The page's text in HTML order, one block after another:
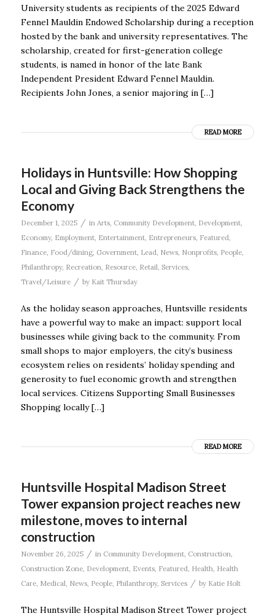
University students as recipients of the 2025 Edward
Fennel Mauldin Endowed Scholarship during a reception
hosted by the bank and university representatives. The
scholarship, created for first-generation college
students, is named in honor of the late Bank
Independent President Edward Fennel Mauldin.
Recipients John Jones, a senior majoring in […]
READ MORE
Holidays in Huntsville: How Shopping
Local and Giving Back Strengthens the
Economy
December 1, 2025 / in Arts, Community Development, Development,
Economy, Employment, Entertainment, Entrepreneurs, Featured
Finance, Food/dining, Government, Lead News, Nonprofits, People,
Philanthropy, Recreation Resource, Retail Services,
Travel/Leisure
/ by Kait Thursday
As the holiday season approaches, Huntsville residents
have a powerful way to make an impact: support local
businesses while giving back to the community. From
small shops to major employers, the city’s business
ecosystem relies on residents’ holiday spending and
generosity to fuel economic growth and strengthen
local services. Citizens Supporting Small Businesses
Shopping locally […]
READ MORE
Huntsville Hospital Madison Street
Tower expansion project reaches new
milestone, moves to internal
construction
November 26, 2025 / in Community Development, Construction
Construction Zone, Development, Events, Featured Health Health
Care, Medical News, People, Philanthropy, Services / by Katie Holt
The Huntsville Hospital Madison Street Tower project